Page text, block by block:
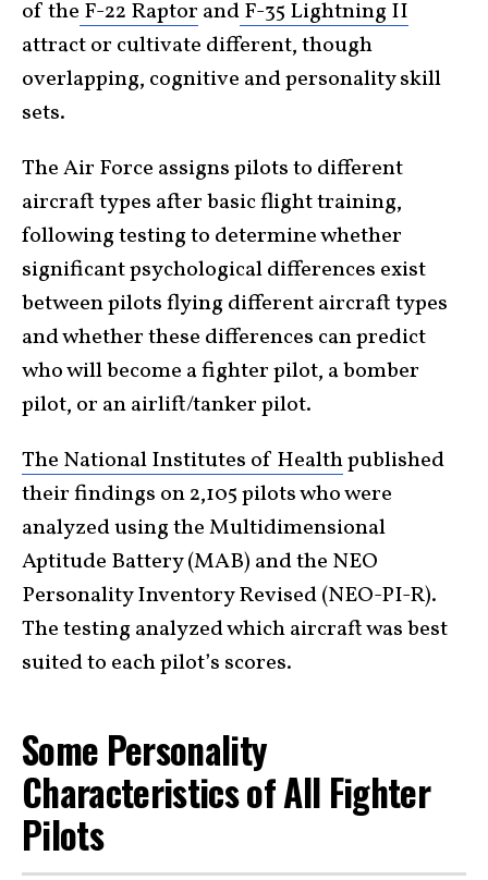
of the F-22 Raptor andF-35 Lightning II
attract or cultivate different, though
overlapping, cognitive and personality skill
sets.
The Air Force assigns pilots to different
aircraft types after basic flight training,
following testing to determine whether
significant psychological differences exist
between pilots flying different aircraft types
and whether these differences can predict
who will become a fighter pilot, a bomber
pilot, or an airlift/tanker pilot.
The National Institutes of Healthpublished
their findings on 2,105 pilots who were
analyzed using the Multidimensional
Aptitude Battery (MAB) and the NEO
Personality Inventory Revised (NEO-PI-R).
The testing analyzed which aircraft was best
suited to each pilot’s scores.
Some Personality
Characteristics of All Fighter
Pilots